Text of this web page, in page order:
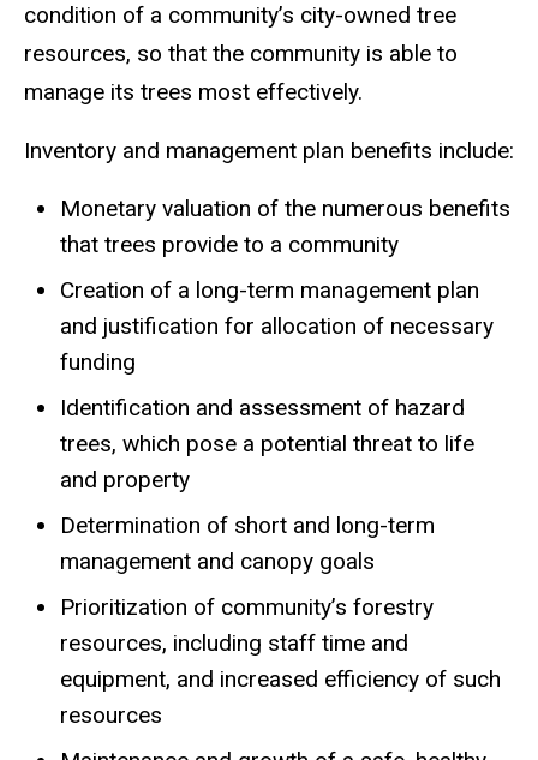
condition of a community’s city-owned tree
resources, so that the community is able to
manage its trees most effectively.
Inventory and management plan benefits include:
Monetary valuation of the numerous benefits
that trees provide to a community
Creation of a long-term management plan
and justification for allocation of necessary
funding
Identification and assessment of hazard
trees, which pose a potential threat to life
and property
Determination of short and long-term
management and canopy goals
Prioritization of community’s forestry
resources, including staff time and
equipment, and increased efficiency of such
resources